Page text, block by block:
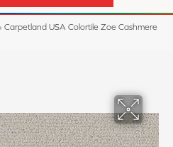
Carpetland USA Colortile Zoe Cashmere